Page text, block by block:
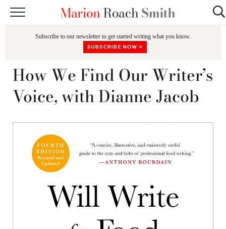
CLASSES
Subscribe to our newsletter to get started writing what you know.
SUBSCRIBE NOW »
How We Find Our Writer’s
Voice, with Dianne Jacob